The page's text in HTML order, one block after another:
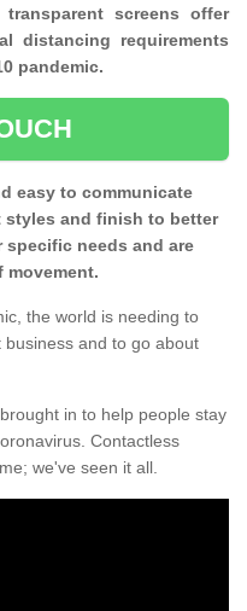
screens offer
distancing requirements
pandemic.
easy to communicate
and finish to better
needs and are
movement.
the world is needing to
and to go about
in to help people stay
Contactless
we've seen it all.